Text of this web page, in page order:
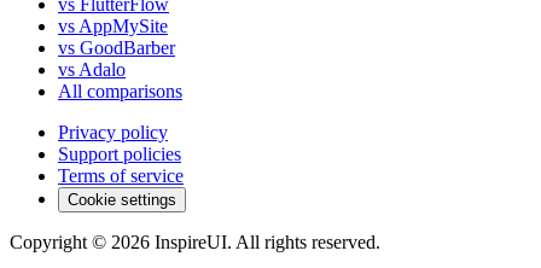
vs AppMySite
vs GoodBarber
vs Adalo
All comparisons
Privacy policy
Support policies
Terms of service
Cookie settings
Copyright © 2026 InspireUI. All rights reserved.